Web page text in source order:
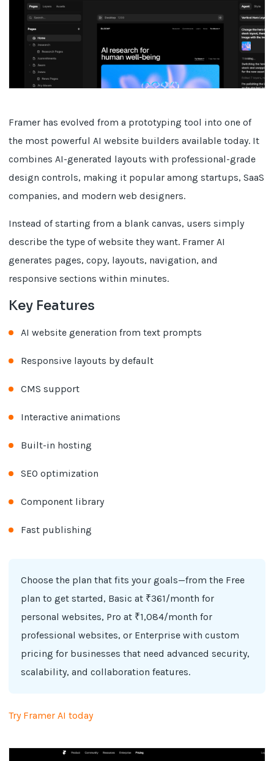
Framer has evolved from a prototyping tool into one of
the most powerful AI website builders available today. It
combines AI-generated layouts with professional-grade
design controls, making it popular among startups, SaaS
companies, and modern web designers.
Instead of starting from a blank canvas, users simply
describe the type of website they want. Framer AI
generates pages, copy, layouts, navigation, and
responsive sections within minutes.
Key Features
AI website generation from text prompts
Responsive layouts by default
CMS support
Interactive animations
Built-in hosting
SEO optimization
Component library
Fast publishing
Choose the plan that fits your goals—from the Free
plan to get started, Basic at ₹361/month for
personal websites, Pro at ₹1,084/month for
professional websites, or Enterprise with custom
pricing for businesses that need advanced security,
scalability, and collaboration features.
Try Framer AI today